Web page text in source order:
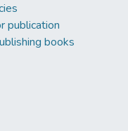
publication
books